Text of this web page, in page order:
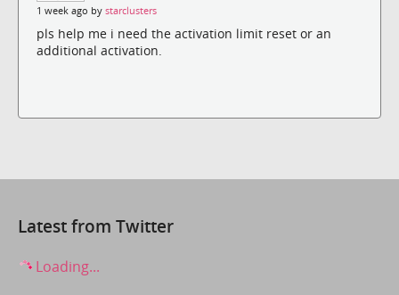
1 week ago by starclusters
pls help me i need the activation limit reset or an
additional activation.
Latest from Twitter
Loading...